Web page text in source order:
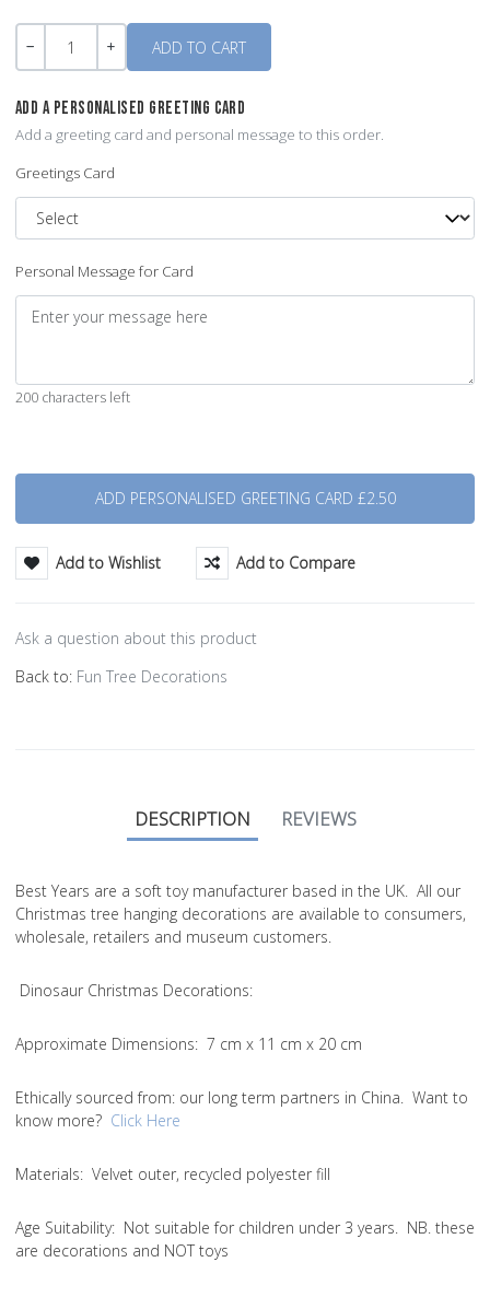
Quantity
ADD A PERSONALISED GREETING CARD
Add a greeting card and personal message to this order.
Greetings Card
Personal Message for Card
200 characters left
Add to Wishlist Add to Compare
Ask a question about this product
Back to: Fun Tree Decorations
DESCRIPTION REVIEWS
Best Years are a soft toy manufacturer based in the UK. All our
Christmas tree hanging decorations are available to consumers,
wholesale, retailers and museum customers.
Dinosaur Christmas Decorations:
Approximate Dimensions: 7 cm x 11 cm x 20 cm
Ethically sourced from: our long term partners in China. Want to
know more? Click Here
Materials: Velvet outer, recycled polyester fill
Age Suitability: Not suitable for children under 3 years. NB. these
are decorations and NOT toys